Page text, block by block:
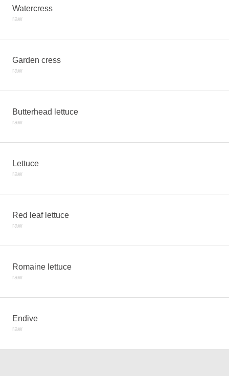
Watercress
raw
Garden cress
raw
Butterhead lettuce
raw
Lettuce
raw
Red leaf lettuce
raw
Romaine lettuce
raw
Endive
raw